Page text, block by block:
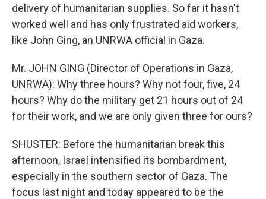
delivery of humanitarian supplies. So far it hasn't
worked well and has only frustrated aid workers,
like John Ging, an UNRWA official in Gaza.
Mr. JOHN GING (Director of Operations in Gaza,
UNRWA): Why three hours? Why not four, five, 24
hours? Why do the military get 21 hours out of 24
for their work, and we are only given three for ours?
SHUSTER: Before the humanitarian break this
afternoon, Israel intensified its bombardment,
especially in the southern sector of Gaza. The
focus last night and today appeared to be the